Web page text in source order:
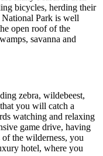
bicycles, herding their
National Park is well
open roof of the
savanna and
zebra, wildebeest,
you will catch a
watching and relaxing
game drive, having
of the wilderness, you
hotel, where you